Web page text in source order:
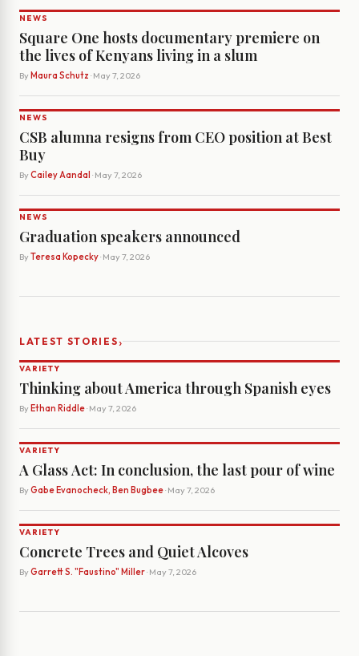
NEWS
Square One hosts documentary premiere on
the lives of Kenyans living in a slum
By Maura Schutz · May 7, 2026
NEWS
CSB alumna resigns from CEO position at Best
Buy
By Cailey Aandal · May 7, 2026
NEWS
Graduation speakers announced
By Teresa Kopecky· May 7, 2026
LATEST STORIES›
VARIETY
Thinking about America through Spanish eyes
By Ethan Riddle· May 7, 2026
VARIETY
A Glass Act: In conclusion, the last pour of wine
By Gabe Evanocheck, Ben Bugbee· May 7, 2026
VARIETY
Concrete Trees and Quiet Alcoves
By Garrett S. "Faustino" Miller· May 7, 2026